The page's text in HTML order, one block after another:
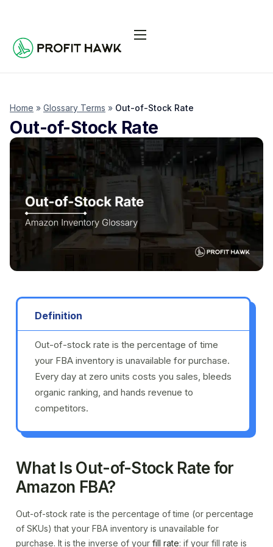
Pricing
Seller Resources
Log In
Start Free Trial
Home » Glossary Terms » Out-of-Stock Rate
Out-of-Stock Rate
Definition
Out-of-stock rate is the percentage of time
your FBA inventory is unavailable for purchase.
Every day at zero units costs you sales, bleeds
organic ranking, and hands revenue to
competitors.
What Is Out-of-Stock Rate for
Amazon FBA?
Out-of-stock rate is the percentage of time (or percentage
of SKUs) that your FBA inventory is unavailable for
purchase. It is the inverse of your fill rate: if your fill rate is